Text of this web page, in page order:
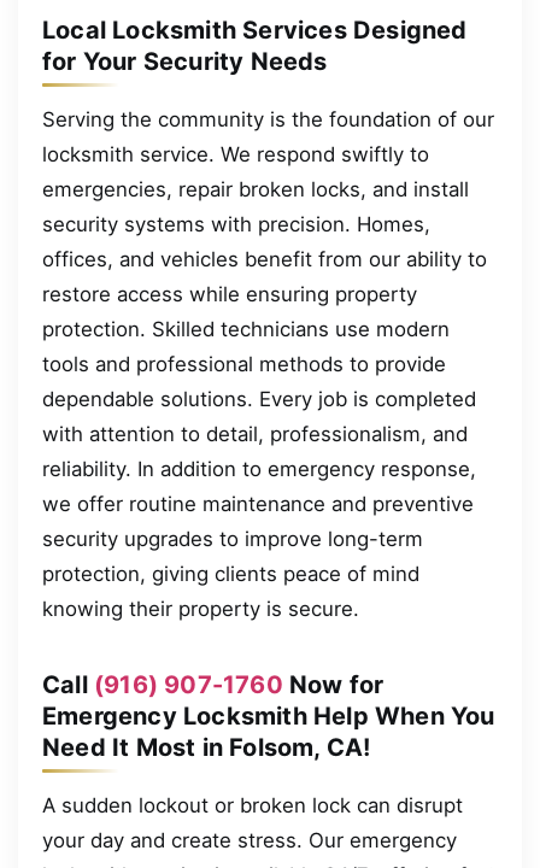
Local Locksmith Services Designed
for Your Security Needs
Serving the community is the foundation of our
locksmith service. We respond swiftly to
emergencies, repair broken locks, and install
security systems with precision. Homes,
offices, and vehicles benefit from our ability to
restore access while ensuring property
protection. Skilled technicians use modern
tools and professional methods to provide
dependable solutions. Every job is completed
with attention to detail, professionalism, and
reliability. In addition to emergency response,
we offer routine maintenance and preventive
security upgrades to improve long-term
protection, giving clients peace of mind
knowing their property is secure.
Call (916) 907-1760 Now for
Emergency Locksmith Help When You
Need It Most in Folsom, CA!
A sudden lockout or broken lock can disrupt
your day and create stress. Our emergency